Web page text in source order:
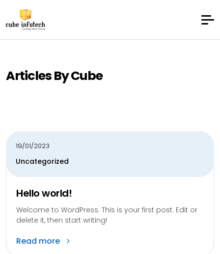
Articles By Cube
19/01/2023
Uncategorized
Hello world!
Welcome to WordPress. This is your first post. Edit or
delete it, then start writing!
Read more